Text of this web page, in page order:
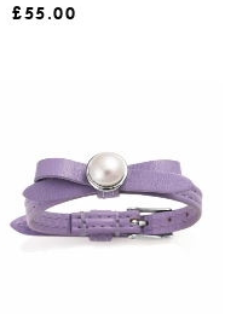
£55.00